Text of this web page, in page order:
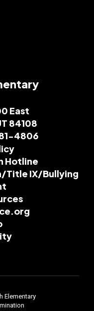
East
84108
4806
Hotline
Title IX/Bullying
Elementary